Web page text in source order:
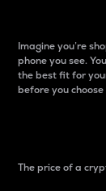
Imagine you’re
phone you see.
the best fit for
before you
The price of a